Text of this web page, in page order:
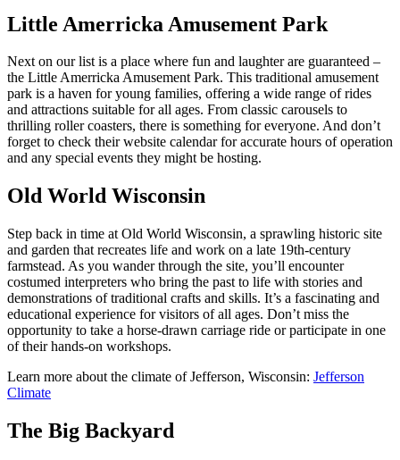
Little Amerricka Amusement Park
Next on our list is a place where fun and laughter are guaranteed –
the Little Amerricka Amusement Park. This traditional amusement
park is a haven for young families, offering a wide range of rides
and attractions suitable for all ages. From classic carousels to
thrilling roller coasters, there is something for everyone. And don’t
forget to check their website calendar for accurate hours of operation
and any special events they might be hosting.
Old World Wisconsin
Step back in time at Old World Wisconsin, a sprawling historic site
and garden that recreates life and work on a late 19th-century
farmstead. As you wander through the site, you’ll encounter
costumed interpreters who bring the past to life with stories and
demonstrations of traditional crafts and skills. It’s a fascinating and
educational experience for visitors of all ages. Don’t miss the
opportunity to take a horse-drawn carriage ride or participate in one
of their hands-on workshops.
Learn more about the climate of Jefferson, Wisconsin: Jefferson
Climate
The Big Backyard